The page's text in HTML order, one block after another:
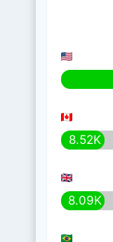
8.52K
8.09K